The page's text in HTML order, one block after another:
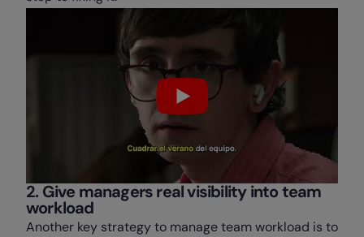
2. Give managers real visibility into team
workload
Another key strategy to manage team workload is to